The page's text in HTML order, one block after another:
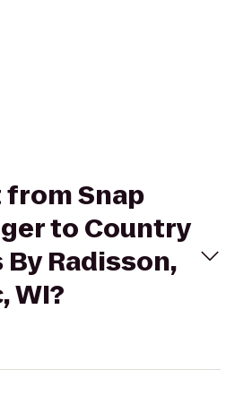
from Snap
to Country
Radisson,
WI?